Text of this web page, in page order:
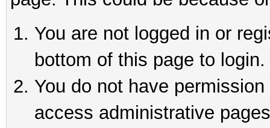
You are not logged in or
bottom of this page to login.
You do not have
access administrative